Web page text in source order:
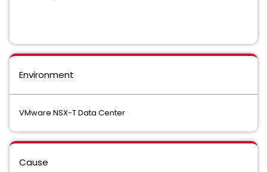
Environment
VMware NSX-T Data Center
Cause